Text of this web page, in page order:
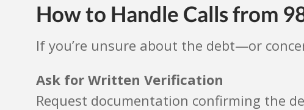
How to Handle Calls from
If you’re unsure about the debt—or
Ask for Written Verification
Request documentation confirming the